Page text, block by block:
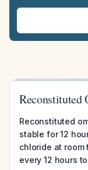
Reconstituted
Reconstituted
stable for 12
chloride at room
every 12 hours